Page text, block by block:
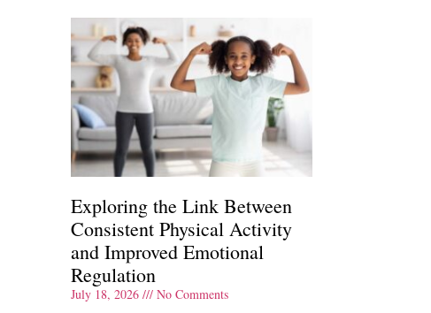
Exploring the Link Between
Consistent Physical Activity
and Improved Emotional
Regulation
July 18, 2026
No Comments